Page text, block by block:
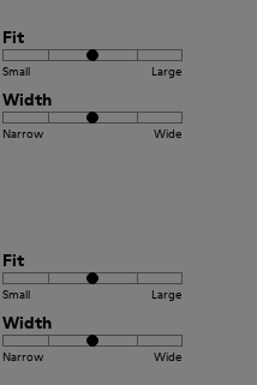
Fit
Small Large
Width
Narrow Wide
Fit
Small Large
Width
Narrow Wide